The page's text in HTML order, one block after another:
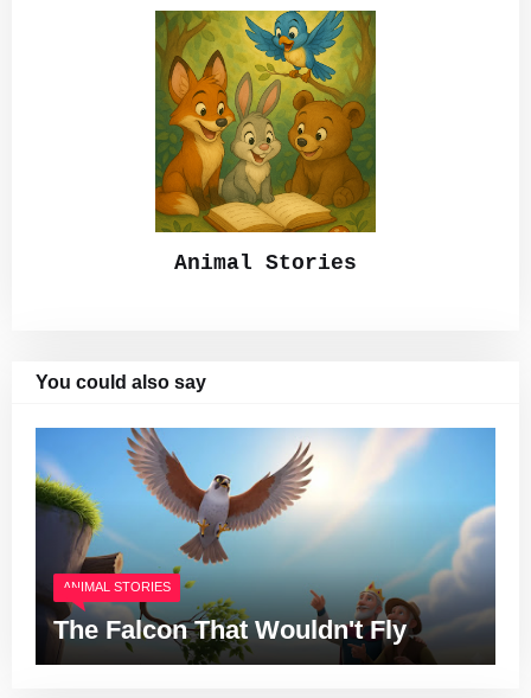
Animal Stories
You could also say
ANIMAL STORIES
The Falcon That Wouldn't Fly